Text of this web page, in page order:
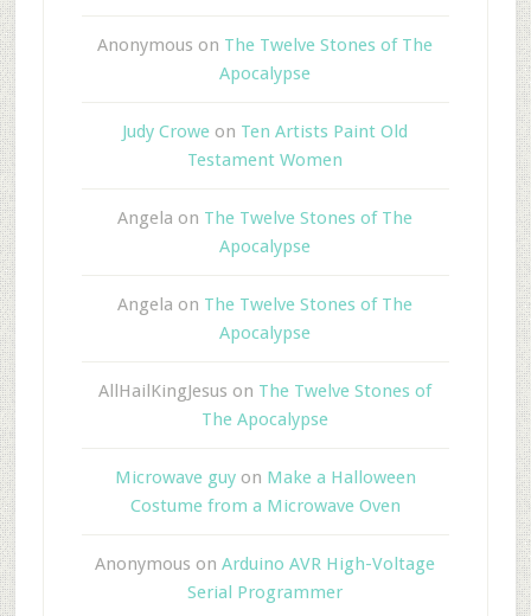
Anonymous on The Twelve Stones of The
Apocalypse
Judy Crowe on Ten Artists Paint Old
Testament Women
Angela on The Twelve Stones of The
Apocalypse
Angela on The Twelve Stones of The
Apocalypse
AllHailKingJesus on The Twelve Stones of
The Apocalypse
Microwave guyon Make a Halloween
Costume from a Microwave Oven
Anonymous onArduino AVR High-Voltage
Serial Programmer